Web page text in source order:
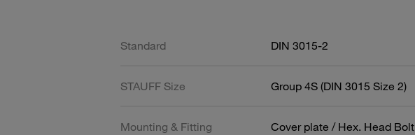
Standard DIN 3015-2
STAUFF Size Group 4S (DIN 3015 Size 2)
Mounting & Fitting
Cover plate / Hex. Head Bolt